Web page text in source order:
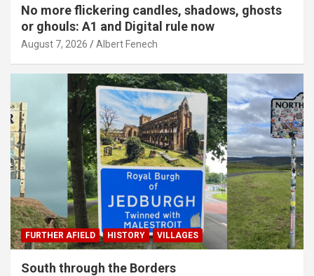
No more flickering candles, shadows, ghosts
or ghouls: A1 and Digital rule now
August 7, 2026 Albert Fenech
FURTHER AFIELD HISTORY VILLAGES
South through the Borders